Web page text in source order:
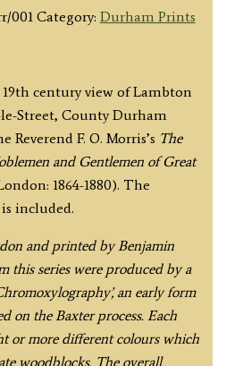
001 Category: Durham Prints
century view of Lambton
Street, County Durham
F. O. Morris’s The
and Gentlemen of Great
1864-1880). The
included.
and printed by Benjamin
this series were produced by a
an early form
on the Baxter process. Each
or more different colours which
woodblocks. The overall